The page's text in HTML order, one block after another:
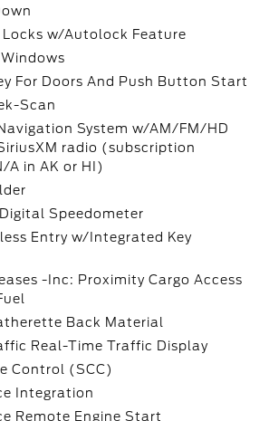
Locks w/Autolock Feature
For Doors And Push Button Start
Scan
System w/AM/FM/HD
radio (subscription
A in AK or HI)
Speedometer
Entry w/Integrated Key
-Inc: Proximity Cargo Access
Back Material
Real-Time Traffic Display
Control (SCC)
Integration
Remote Engine Start